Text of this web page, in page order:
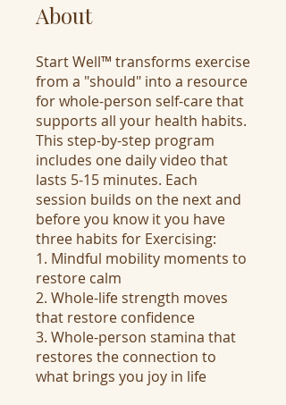
About
Start Well™ transforms exercise
from a "should" into a resource
for whole-person self-care that
supports all your health habits.
This step-by-step program
includes one daily video that
lasts 5-15 minutes. Each
session builds on the next and
before you know it you have
three habits for Exercising:
1. Mindful mobility moments to
restore calm
2. Whole-life strength moves
that restore confidence
3. Whole-person stamina that
restores the connection to
what brings you joy in life